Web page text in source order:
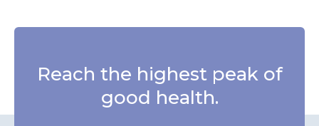
Reach the highest peak of
good health.